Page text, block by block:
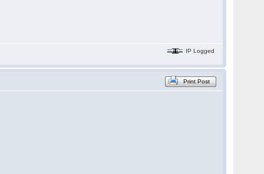
IP Logged
Print Post